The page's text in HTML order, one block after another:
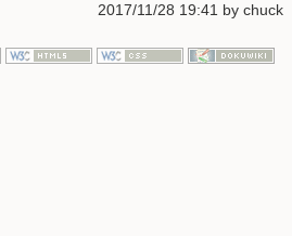
2017/11/28 19:41 by chuck